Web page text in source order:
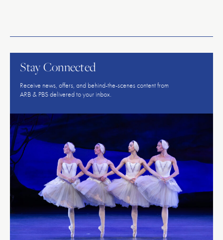
Ballet
Stay Connected
Receive news, offers, and behind-the-scenes content from
ARB & PBS delivered to your inbox.